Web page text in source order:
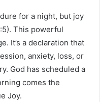
for a night, but joy
This powerful
It’s a declaration that
anxiety, loss, or
God has scheduled a
comes the
Joy.